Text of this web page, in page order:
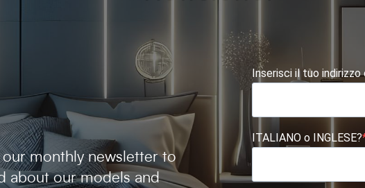
monthly newsletter to
about our models and
Inserisci il tuo
ITALIANO o INGLESE?